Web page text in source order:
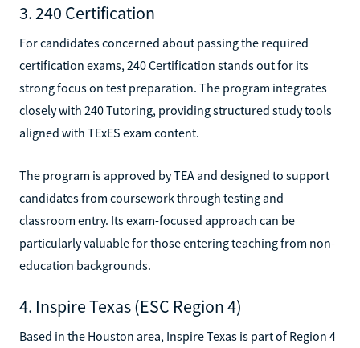
3. 240 Certification
For candidates concerned about passing the required
certification exams, 240 Certification stands out for its
strong focus on test preparation. The program integrates
closely with 240 Tutoring, providing structured study tools
aligned with TExES exam content.
The program is approved by TEA and designed to support
candidates from coursework through testing and
classroom entry. Its exam-focused approach can be
particularly valuable for those entering teaching from non-
education backgrounds.
4. Inspire Texas (ESC Region 4)
Based in the Houston area, Inspire Texas is part of Region 4